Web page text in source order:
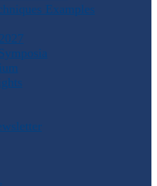
Examples